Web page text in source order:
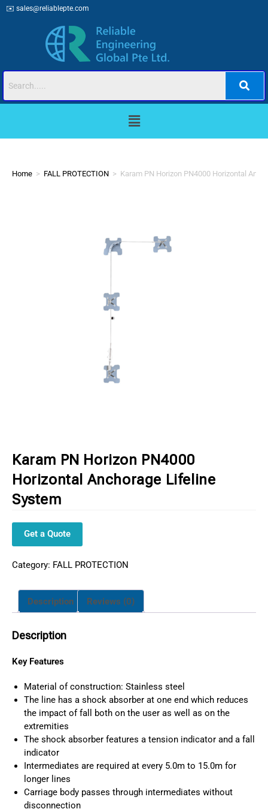
✉️ sales@reliablepte.com
Home > FALL PROTECTION > Karam PN Horizon PN4000 Horizontal
Karam PN Horizon PN4000
Horizontal Anchorage Lifeline
System
Get a Quote
Category: FALL PROTECTION
Description Reviews (0)
Description
Key Features
Material of construction: Stainless steel
The line has a shock absorber at one end which reduces
the impact of fall both on the user as well as on the
extremities
The shock absorber features a tension indicator and a fall
indicator
Intermediates are required at every 5.0m to 15.0m for
longer lines
Carriage body passes through intermediates without
disconnection